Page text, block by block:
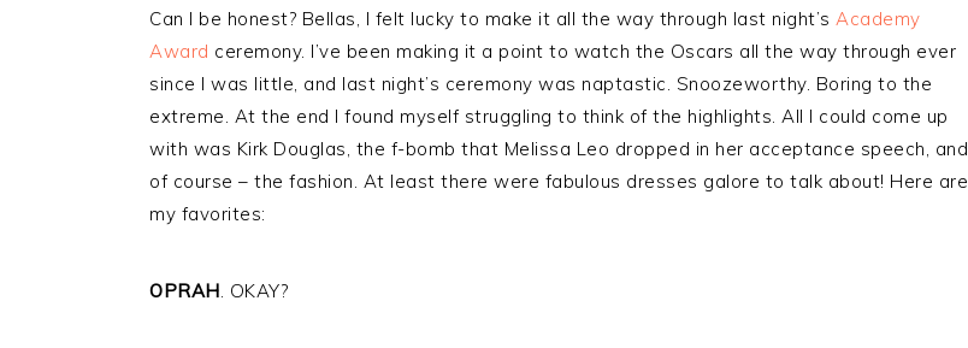
Can I be honest? Bellas, I felt lucky to make it all the way through last night’s Academy
Award ceremony. I’ve been making it a point to watch the Oscars all the way through ever
since I was little, and last night’s ceremony was naptastic. Snoozeworthy. Boring to the
extreme. At the end I found myself struggling to think of the highlights. All I could come up
with was Kirk Douglas, the f-bomb that Melissa Leo dropped in her acceptance speech, and
of course – the fashion. At least there were fabulous dresses galore to talk about! Here are
my favorites:
OPRAH. OKAY?